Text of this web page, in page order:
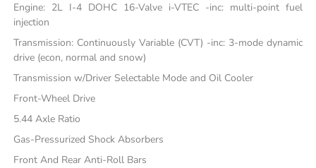
Engine: 2L I-4 DOHC 16-Valve i-VTEC -inc: multi-point fuel
injection
Transmission: Continuously Variable (CVT) -inc: 3-mode dynamic
drive (econ, normal and snow)
Transmission w/Driver Selectable Mode and Oil Cooler
Front-Wheel Drive
5.44 Axle Ratio
Gas-Pressurized Shock Absorbers
Front And Rear Anti-Roll Bars